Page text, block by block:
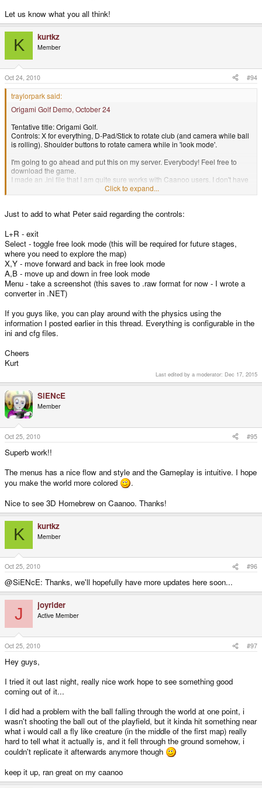
Let us know what you all think!
K kurtkz
Member
Oct 24, 2010 #94
traylorpark said:
Origami Golf Demo, October 24
Tentative title: Origami Golf.
Controls: X for everything, D-Pad/Stick to rotate club (and camera while ball
is rolling). Shoulder buttons to rotate camera while in 'look mode'.
I'm going to go ahead and put this on my server. Everybody! Feel free to
download the game.
I made an .ini file that I am quite sure works with Caanoo users. I don't have
a Wiz, you might have to do you own setup.
The zip file contains the executable for both the Caanoo and the Wiz (I
We're cutting our teeth on this first level (I can already promise you the next
one is worlds improved) It's certainly a great start. And hey, its new
homebrew3Don your handheld ... what else do you want?
Props to
Kurt and his awesome engine!
Let us know what you all think!
Click to expand...
Just to add to what Peter said regarding the controls:
L+R - exit
Select - toggle free look mode (this will be required for future stages,
where you need to explore the map)
X,Y - move forward and back in free look mode
A,B - move up and down in free look mode
Menu - take a screenshot (this saves to .raw format for now - I wrote a
converter in .NET)
If you guys like, you can play around with the physics using the
information I posted earlier in this thread. Everything is configurable in the
ini and cfg files.
Cheers
Kurt
Last edited by a moderator: Dec 17, 2015
SiENcE
Member
Oct 25, 2010 #95
Superb work!!
The menus has a nice flow and style and the Gameplay is intuitive. I hope
you make the world more colored
.
Nice to see 3D Homebrew on Caanoo. Thanks!
K kurtkz
Member
Oct 25, 2010 #96
@SiENcE: Thanks, we'll hopefully have more updates here soon...
J joyrider
Active Member
Oct 25, 2010 #97
Hey guys,
I tried it out last night, really nice work hope to see something good
coming out of it...
I did had a problem with the ball falling through the world at one point, i
wasn't shooting the ball out of the playfield, but it kinda hit something near
what i would call a fly like creature (in the middle of the first map) really
hard to tell what it actually is, and it fell through the ground somehow, i
couldn't replicate it afterwards anymore though
keep it up, ran great on my caanoo